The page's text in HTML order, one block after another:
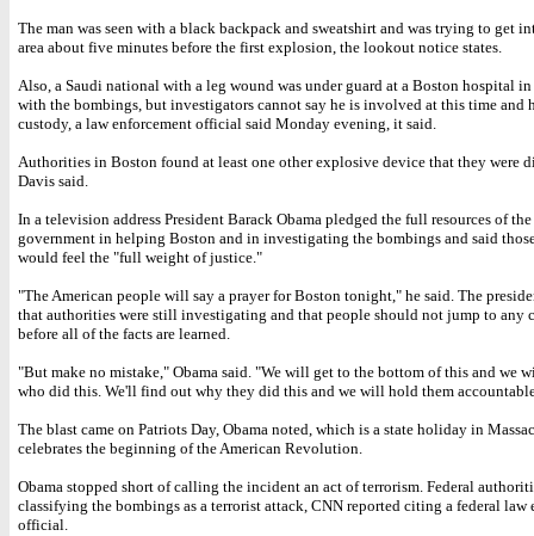
The man was seen with a black backpack and sweatshirt and was trying to get
area about five minutes before the first explosion, the lookout notice states.
Also, a Saudi national with a leg wound was under guard at a Boston hospital
with the bombings, but investigators cannot say he is involved at this time and
custody, a law enforcement official said Monday evening, it said.
Authorities in Boston found at least one other explosive device that they were
Davis said.
In a television address President Barack Obama pledged the full resources of
government in helping Boston and in investigating the bombings and said
would feel the "full weight of justice."
"The American people will say a prayer for Boston tonight," he said. The
that authorities were still investigating and that people should not jump to any
before all of the facts are learned.
"But make no mistake," Obama said. "We will get to the bottom of this and we
who did this. We'll find out why they did this and we will hold them
The blast came on Patriots Day, Obama noted, which is a state holiday in
celebrates the beginning of the American Revolution.
Obama stopped short of calling the incident an act of terrorism. Federal
classifying the bombings as a terrorist attack, CNN reported citing a federal law
official.